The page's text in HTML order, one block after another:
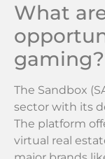
What
gaming?
The Sandbox
sector with its
The platform
virtual real